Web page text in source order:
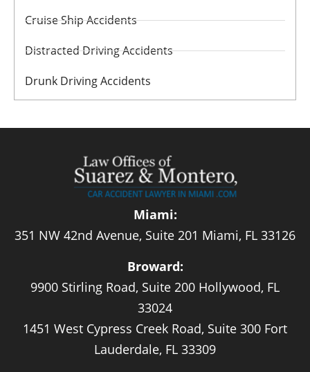
Cruise Ship Accidents
Distracted Driving Accidents
Drunk Driving Accidents
Miami:
351 NW 42nd Avenue, Suite 201 Miami, FL 33126
Broward:
9900 Stirling Road, Suite 200 Hollywood, FL
33024
1451 West Cypress Creek Road, Suite 300 Fort
Lauderdale, FL 33309